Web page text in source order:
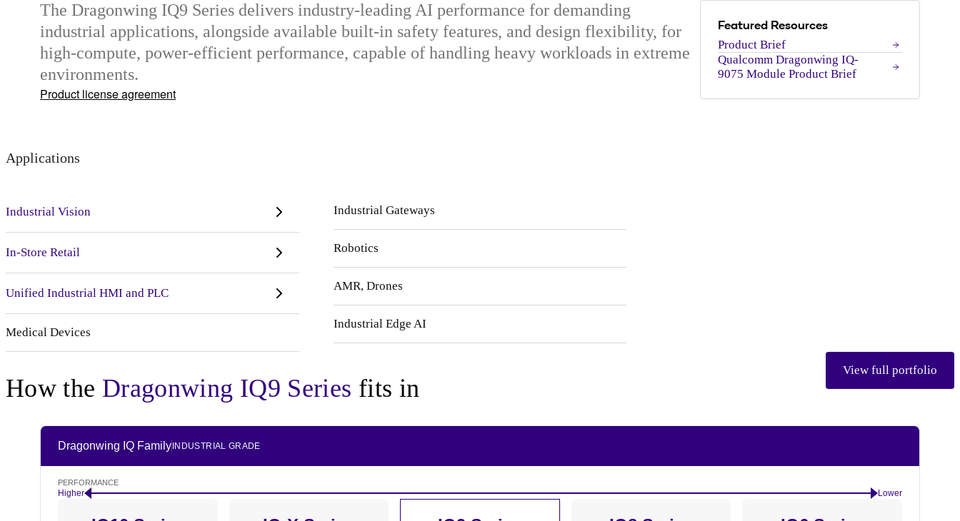
The Dragonwing IQ9 Series delivers industry-leading AI performance for demanding
industrial applications, alongside available built-in safety features, and design flexibility, for
high-compute, power-efficient performance, capable of handling heavy workloads in extreme
environments.
Product license agreement
Featured Resources
Product Brief
Qualcomm Dragonwing IQ-
9075 Module Product Brief
Applications
Industrial Vision
In-Store Retail
Unified Industrial HMI and PLC
Medical Devices
Industrial Gateways
Robotics
AMR, Drones
Industrial Edge AI
How the Dragonwing IQ9 Series fits in
View full portfolio
Dragonwing IQ Family INDUSTRIAL GRADE
PERFORMANCE
Higher Lower